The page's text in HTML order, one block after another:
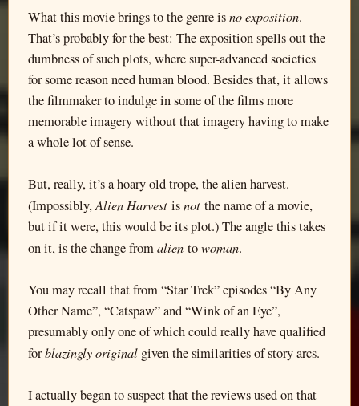
What this movie brings to the genre isno exposition.
That’s probably for the best: The exposition spells out the
dumbness of such plots, where super-advanced societies
for some reason need human blood. Besides that, it allows
the filmmaker to indulge in some of the films more
memorable imagery without that imagery having to make
a whole lot of sense.
But, really, it’s a hoary old trope, the alien harvest.
(Impossibly,Alien Harvest isnot the name of a movie,
but if it were, this would be its plot.) The angle this takes
on it, is the change fromalien towoman.
You may recall that from “Star Trek” episodes “By Any
Other Name”, “Catspaw” and “Wink of an Eye”,
presumably only one of which could really have qualified
forblazingly original given the similarities of story arcs.
I actually began to suspect that the reviews used on that